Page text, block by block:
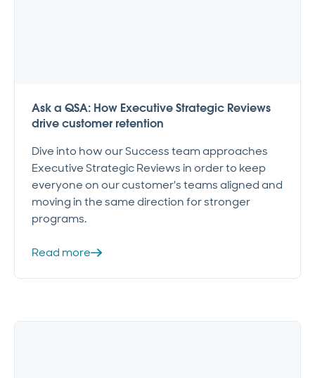
Ask a QSA: How Executive Strategic Reviews
drive customer retention
Dive into how our Success team approaches
Executive Strategic Reviews in order to keep
everyone on our customer's teams aligned and
moving in the same direction for stronger
programs.
Read more